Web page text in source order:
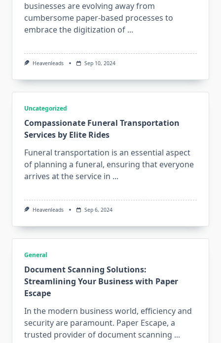
businesses are evolving away from
cumbersome paper-based processes to
embrace the digitization of ...
Heavenleads Sep 10, 2024
Uncategorized
Compassionate Funeral Transportation
Services by Elite Rides
Funeral transportation is an essential aspect
of planning a funeral, ensuring that everyone
arrives at the service in ...
Heavenleads Sep 6, 2024
General
Document Scanning Solutions:
Streamlining Your Business with Paper
Escape
In the modern business world, efficiency and
security are paramount. Paper Escape, a
trusted provider of document scanning ...